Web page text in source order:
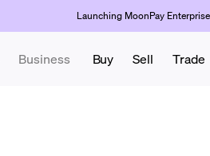
Launching MoonPay
Business Buy Sell Trade